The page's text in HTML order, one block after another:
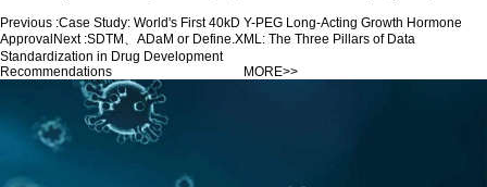
Previous :Case Study: World's First 40kD Y-PEG Long-Acting Growth Hormone
Approval Next :SDTM、ADaM or Define.XML: The Three Pillars of Data
Standardization in Drug Development
Recommendations
MORE>>